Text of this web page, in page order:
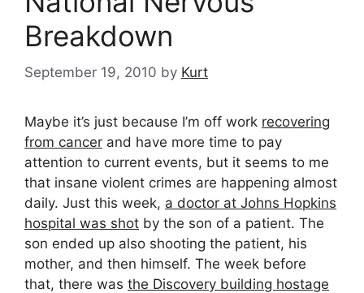
Breakdown
September 19, 2010 by Kurt
Maybe it’s just because I’m off work recovering
from cancer and have more time to pay
attention to current events, but it seems to me
that insane violent crimes are happening almost
daily. Just this week, a doctor at Johns Hopkins
hospital was shot by the son of a patient. The
son ended up also shooting the patient, his
mother, and then himself. The week before
that, there was the Discovery building hostage